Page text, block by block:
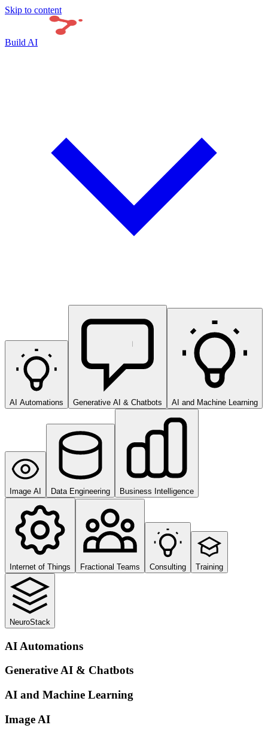
Skip to content
Build AI
AI Automations Generative AI & Chatbots AI and Machine Learning
Image AI Data Engineering Business Intelligence
Internet of Things Fractional Teams Consulting Training
NeuroStack
AI Automations
Generative AI & Chatbots
AI and Machine Learning
Image AI